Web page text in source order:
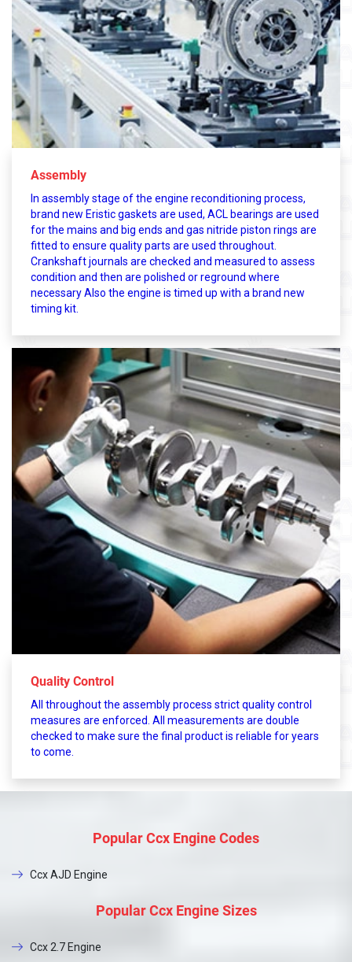
Assembly
In assembly stage of the engine reconditioning process,
brand new Eristic gaskets are used, ACL bearings are used
for the mains and big ends and gas nitride piston rings are
fitted to ensure quality parts are used throughout.
Crankshaft journals are checked and measured to assess
condition and then are polished or reground where
necessary Also the engine is timed up with a brand new
timing kit.
Quality Control
All throughout the assembly process strict quality control
measures are enforced. All measurements are double
checked to make sure the final product is reliable for years
to come.
Popular Ccx Engine Codes
Ccx AJD Engine
Popular Ccx Engine Sizes
Ccx 2.7 Engine